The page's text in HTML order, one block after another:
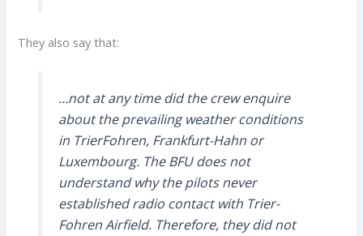
They also say that:
…not at any time did the crew enquire
about the prevailing weather conditions
in TrierFohren, Frankfurt-Hahn or
Luxembourg. The BFU does not
understand why the pilots never
established radio contact with Trier-
Fohren Airfield. Therefore, they did not